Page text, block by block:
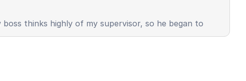
thinks highly of my supervisor, so he began to